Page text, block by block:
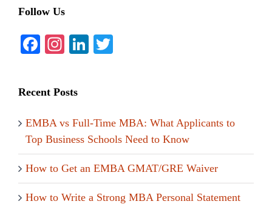
Follow Us
Facebook
Instagram
LinkedIn
Recent Posts
EMBA vs Full-Time MBA: What Applicants to
Top Business Schools Need to Know
How to Get an EMBA GMAT/GRE Waiver
How to Write a Strong MBA Personal Statement